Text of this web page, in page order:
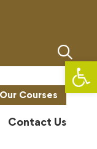
Courses
Contact Us